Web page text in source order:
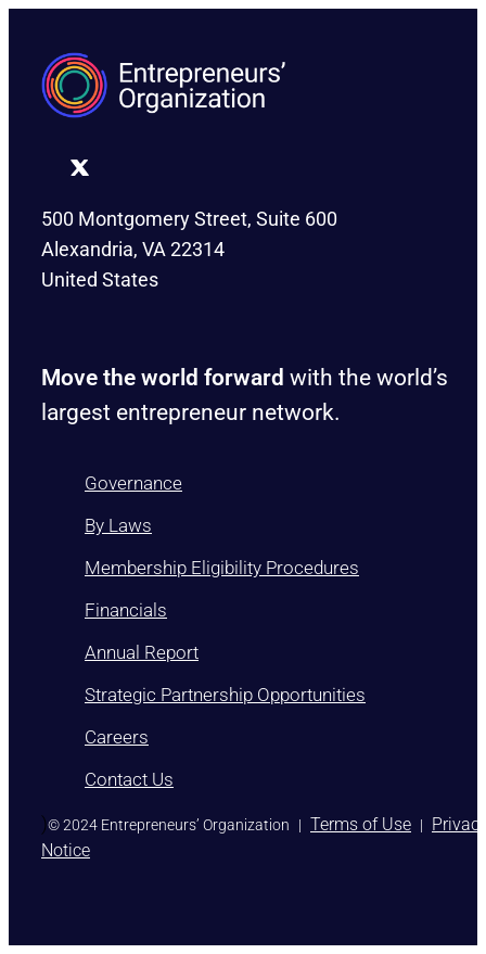
500 Montgomery Street, Suite 600
Alexandria, VA 22314
United States
Move the world forward with the world’s
largest entrepreneur network.
Governance
By Laws
Membership Eligibility Procedures
Financials
Annual Report
Strategic Partnership Opportunities
Careers
Contact Us
)© 2024 Entrepreneurs’ Organization | Terms of Use |
Notice